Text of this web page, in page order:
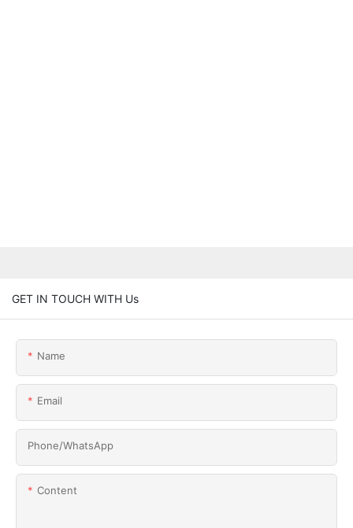
GET IN TOUCH WITH Us
Name
Email
Phone/whatsApp
Content